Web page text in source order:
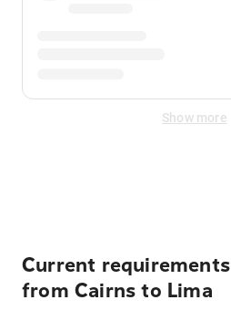
Show more
Current
from Cairns to Lima